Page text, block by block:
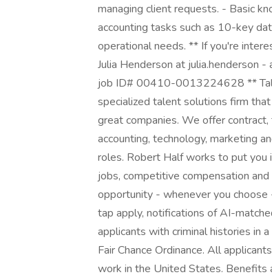
managing client requests. - Basic
accounting tasks such as 10-key
operational needs. ** If you're
Julia Henderson at julia.henderson
job ID# 00410-0013224628 **
specialized talent solutions firm
great companies. We offer
accounting, technology, marketing
roles. Robert Half works to put
jobs, competitive compensation
opportunity - whenever you
tap apply, notifications of AI-
applicants with criminal histories in
Fair Chance Ordinance. All
work in the United States. Benefits